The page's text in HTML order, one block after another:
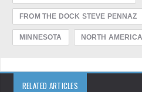
FROM THE DOCK STEVE PENNAZ
MINNESOTA NORTH
RELATED ARTICLES